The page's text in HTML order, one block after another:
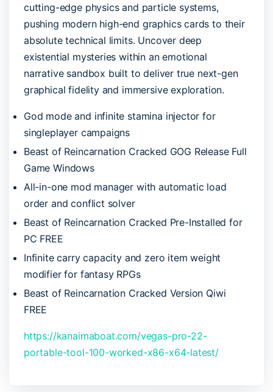
cutting-edge physics and particle systems,
pushing modern high-end graphics cards to their
absolute technical limits. Uncover deep
existential mysteries within an emotional
narrative sandbox built to deliver true next-gen
graphical fidelity and immersive exploration.
God mode and infinite stamina injector for
singleplayer campaigns
Beast of Reincarnation Cracked GOG Release Full
Game Windows
All-in-one mod manager with automatic load
order and conflict solver
Beast of Reincarnation Cracked Pre-Installed for
PC FREE
Infinite carry capacity and zero item weight
modifier for fantasy RPGs
Beast of Reincarnation Cracked Version Qiwi
FREE
https://kanaimaboat.com/vegas-pro-22-
portable-tool-100-worked-x86-x64-latest/